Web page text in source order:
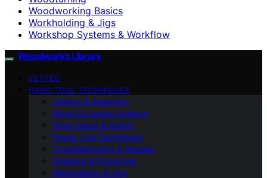
Woodworking Basics
Workholding & Jigs
Workshop Systems & Workflow
Woodworks Library
VETTED
HAND TOOL TECHNIQUES
Joinery & Assembly
Wood & Lumber Science
Shop Setup & Safety
Power Tool Techniques
Troubleshooting & Repairs
Finishing & Protection
Workholding & Jigs